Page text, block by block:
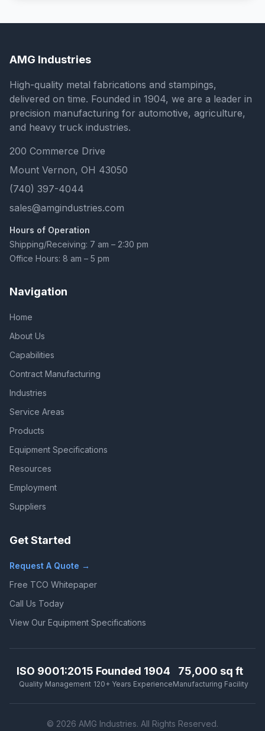
AMG Industries
High-quality metal fabrications and stampings,
delivered on time. Founded in 1904, we are a leader in
precision manufacturing for automotive, agriculture,
and heavy truck industries.
200 Commerce Drive
Mount Vernon, OH 43050
(740) 397-4044
sales@amgindustries.com
Hours of Operation
Shipping/Receiving: 7 am – 2:30 pm
Office Hours: 8 am – 5 pm
Navigation
Home
About Us
Capabilities
Contract Manufacturing
Industries
Service Areas
Products
Equipment Specifications
Resources
Employment
Suppliers
Get Started
Request A Quote →
Free TCO Whitepaper
Call Us Today
View Our Equipment Specifications
ISO 9001:2015
Quality Management
Founded 1904
120+ Years Experience
75,000 sq ft
Manufacturing Facility
© 2026 AMG Industries. All Rights Reserved.